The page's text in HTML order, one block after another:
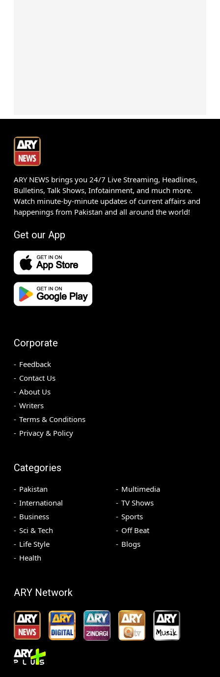
ARY NEWS brings you 24/7 Live Streaming, Headlines,
Bulletins, Talk Shows, Infotainment, and much more.
Watch minute-by-minute updates of current affairs and
happenings from Pakistan and all around the world!
Get our App
Corporate
Feedback
Contact Us
About Us
Writers
Terms & Conditions
Privacy & Policy
Categories
Pakistan
International
Business
Sci & Tech
Life Style
Health
Multimedia
TV Shows
Sports
Off Beat
Blogs
ARY Network